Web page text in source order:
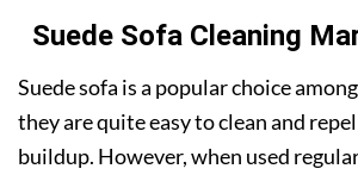
Suede Sofa Cleaning
Suede sofa is a popular choice
they are quite easy to clean and
buildup. However, when used